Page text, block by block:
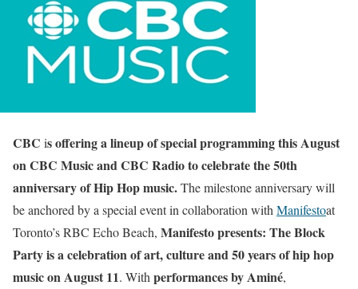
CBC is offering a lineup of special programming this August
on CBC Music and CBC Radio to celebrate the 50th
anniversary of Hip Hop music.The milestone anniversary will
be anchored by a special event in collaboration with Manifestoat
Toronto’s RBC Echo Beach, Manifesto presents: The Block
Party is a celebration of art, culture and 50 years of hip hop
music on August 11. With performances byAminé,